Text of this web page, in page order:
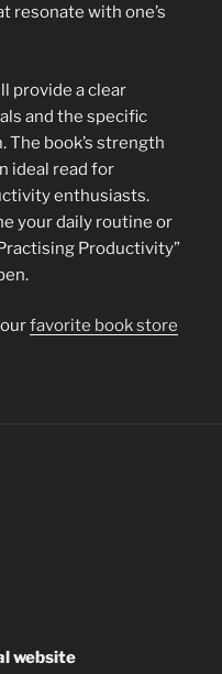
resonate with one’s
provide a clear
and the specific
book’s strength
ideal read for
enthusiasts.
your daily routine or
Productivity”
favorite book store
website